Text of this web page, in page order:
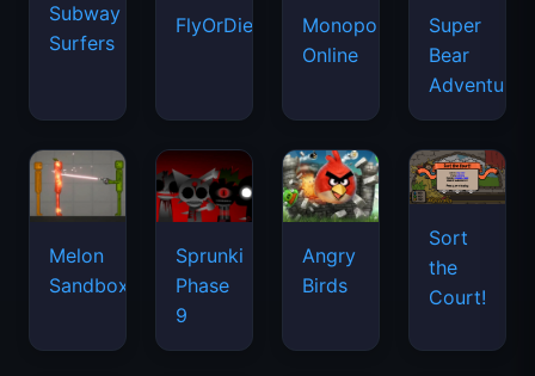
Subway
Surfers
FlyOrDie.io
Monopoly
Online
Super
Bear
Adventure
Melon
Sandbox
Sprunki
Phase
9
Angry
Birds
Sort
the
Court!